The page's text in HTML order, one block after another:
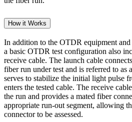
How it Works
In addition to the OTDR equipment
a basic OTDR test configuration also
receive cable. The launch cable
fiber run under test and is referred to as
serves to stabilize the initial light pulse
enters the tested cable. The receive
the run and provides a mated fiber
appropriate run-out segment, allowing
connector to be assessed.